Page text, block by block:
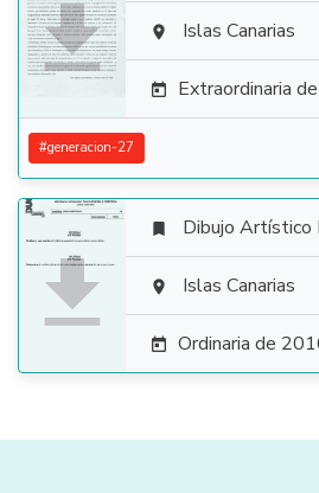
  Islas Canarias
 Extraordinaria
#generacion-27

 Dibujo Artístico
 Islas Canarias
 Ordinaria de